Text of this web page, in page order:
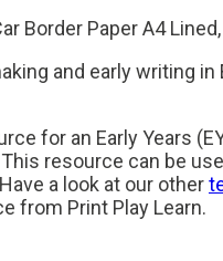
Border Paper A4
and early writing in
for an Early Years
resource can be
a look at our other
from Print Play Learn.